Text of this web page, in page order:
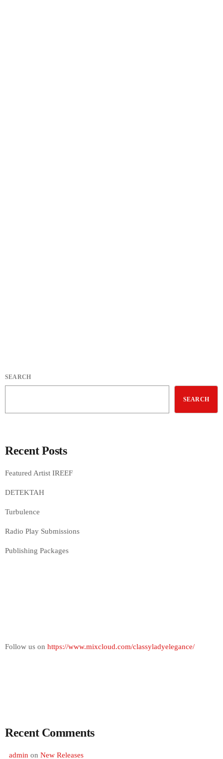
SEARCH
SEARCH
Recent Posts
Featured Artist IREEF
DETEKTAH
Turbulence
Radio Play Submissions
Publishing Packages
Follow us on https://www.mixcloud.com/classyladyelegance/
Recent Comments
admin on New Releases